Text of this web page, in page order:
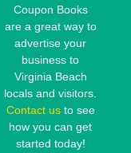
Coupon Books
are a great way to
advertise your
business to
Virginia Beach
locals and visitors.
Contact usto see
how you can get
started today!